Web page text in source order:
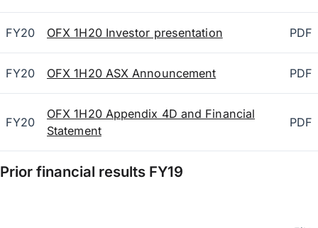
FY20 OFX 1H20 Investor presentation PDF
FY20 OFX 1H20 ASX Announcement PDF
FY20
OFX 1H20 Appendix 4D and Financial
Statement
PDF
Prior financial results FY19